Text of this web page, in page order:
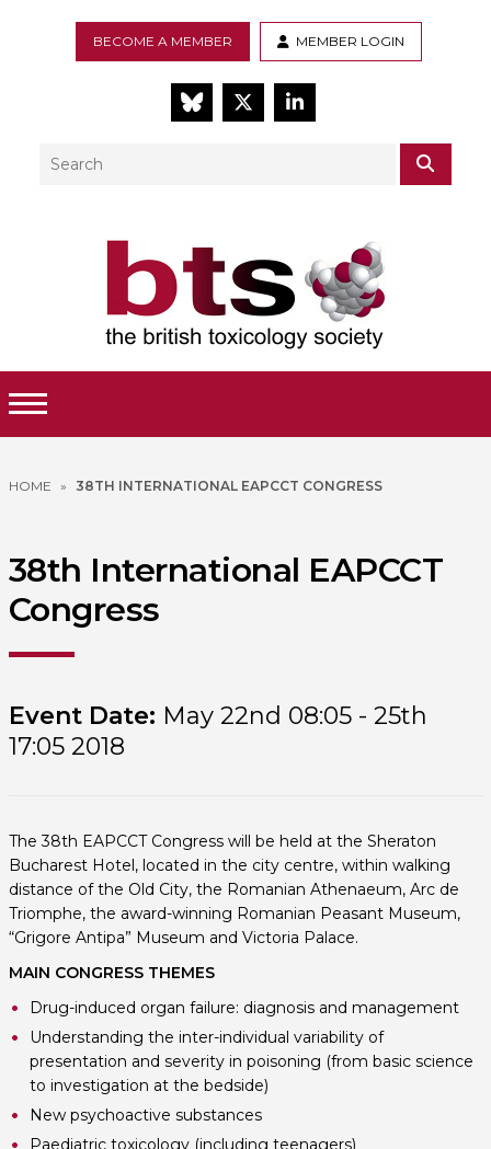
BECOME A MEMBER MEMBER LOGIN
BlueSkyTwitterLinkedIn
Search
Toggle Menu
HOME » 38TH INTERNATIONAL EAPCCT CONGRESS
38th International EAPCCT
Congress
Event Date: May 22nd 08:05 - 25th
17:05 2018
The 38th EAPCCT Congress will be held at the Sheraton
Bucharest Hotel, located in the city centre, within walking
distance of the Old City, the Romanian Athenaeum, Arc de
Triomphe, the award-winning Romanian Peasant Museum,
“Grigore Antipa” Museum and Victoria Palace.
MAIN CONGRESS THEMES
Drug-induced organ failure: diagnosis and management
Understanding the inter-individual variability of
presentation and severity in poisoning (from basic science
to investigation at the bedside)
New psychoactive substances
Paediatric toxicology (including teenagers)